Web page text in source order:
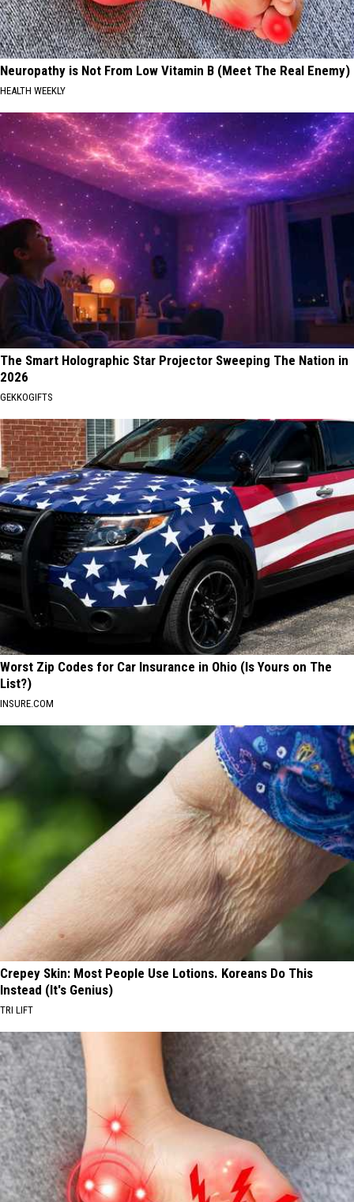
Neuropathy is Not From Low Vitamin B (Meet The Real Enemy)
HEALTH WEEKLY
The Smart Holographic Star Projector Sweeping The Nation in
2026
GEKKOGIFTS
Worst Zip Codes for Car Insurance in Ohio (Is Yours on The
List?)
INSURE.COM
Crepey Skin: Most People Use Lotions. Koreans Do This
Instead (It's Genius)
TRI LIFT